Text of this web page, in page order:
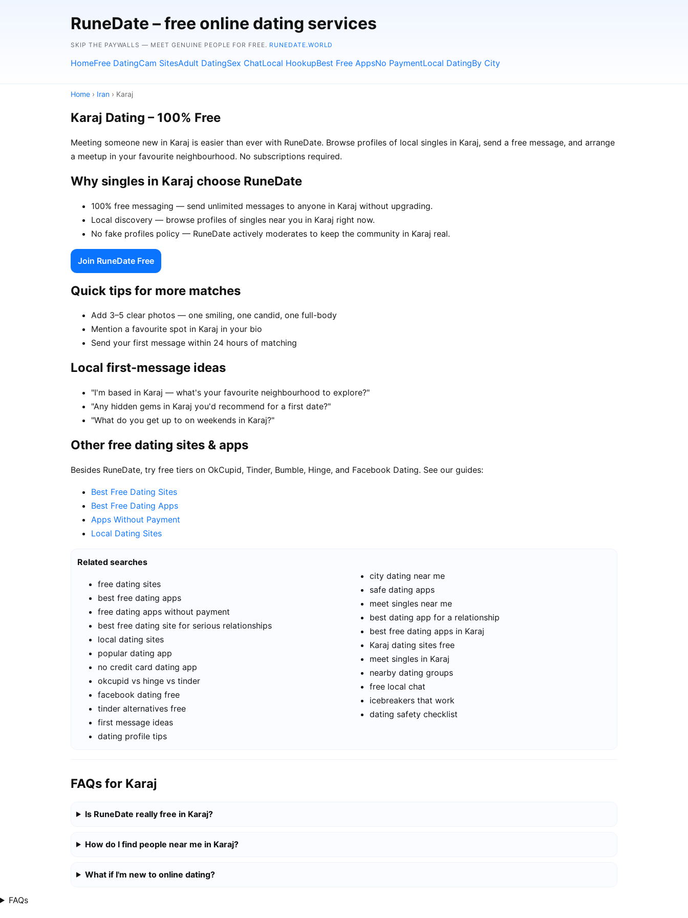
RuneDate – free online dating services
SKIP THE PAYWALLS — MEET GENUINE PEOPLE FOR FREE. RUNEDATE.WORLD
HomeFree DatingCam SitesAdult DatingSex ChatLocal HookupBest Free AppsNo PaymentLocal DatingBy City
Home › Iran › Karaj
Karaj Dating – 100% Free
Meeting someone new in Karaj is easier than ever with RuneDate. Browse profiles of local singles in Karaj, send a free message, and arrange
a meetup in your favourite neighbourhood. No subscriptions required.
Why singles in Karaj choose RuneDate
100% free messaging — send unlimited messages to anyone in Karaj without upgrading.
Local discovery — browse profiles of singles near you in Karaj right now.
No fake profiles policy — RuneDate actively moderates to keep the community in Karaj real.
Join RuneDate Free
Quick tips for more matches
Add 3–5 clear photos — one smiling, one candid, one full-body
Mention a favourite spot in Karaj in your bio
Send your first message within 24 hours of matching
Local first-message ideas
"I'm based in Karaj — what's your favourite neighbourhood to explore?"
"Any hidden gems in Karaj you'd recommend for a first date?"
"What do you get up to on weekends in Karaj?"
Other free dating sites & apps
Besides RuneDate, try free tiers on OkCupid, Tinder, Bumble, Hinge, and Facebook Dating. See our guides:
Best Free Dating Sites
Best Free Dating Apps
Apps Without Payment
Local Dating Sites
Related searches
free dating sites
best free dating apps
free dating apps without payment
best free dating site for serious relationships
local dating sites
popular dating app
no credit card dating app
okcupid vs hinge vs tinder
facebook dating free
tinder alternatives free
first message ideas
dating profile tips
city dating near me
safe dating apps
meet singles near me
best dating app for a relationship
best free dating apps in Karaj
Karaj dating sites free
meet singles in Karaj
nearby dating groups
free local chat
icebreakers that work
dating safety checklist
FAQs for Karaj
Is RuneDate really free in Karaj?
How do I find people near me in Karaj?
What if I'm new to online dating?
FAQs